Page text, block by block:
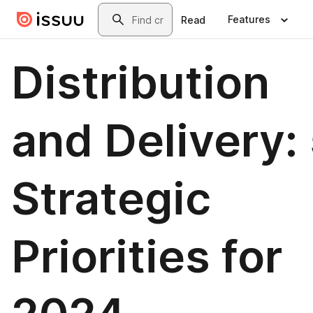
Skip to main contentSearch
Read Features
Distribution
and Delivery:
Strategic
Priorities for